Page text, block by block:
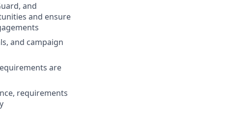
and
and ensure
and campaign
are
requirements